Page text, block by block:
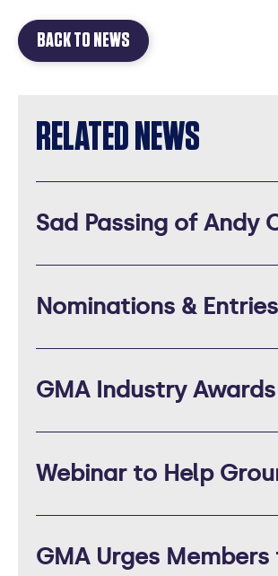
BACK TO NEWS
RELATED NEWS
Sad Passing of Andy
Nominations &
GMA Industry
Webinar to Help
GMA Urges